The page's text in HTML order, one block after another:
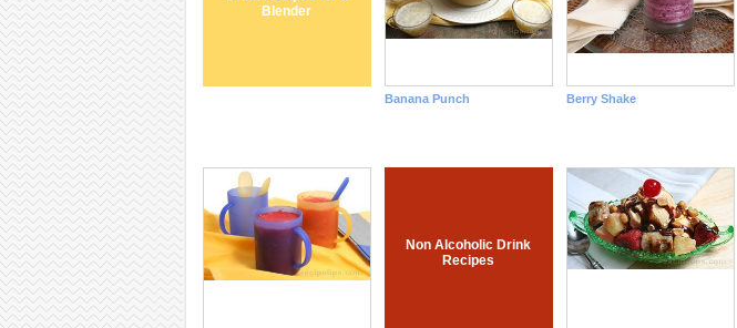
Blender
Banana Punch Berry Shake
Non Alcoholic Drink
Recipes